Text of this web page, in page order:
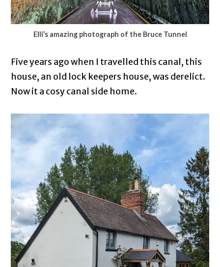
Elli’s amazing photograph of the Bruce Tunnel
Five years ago when I travelled this canal, this
house, an old lock keepers house, was derelict.
Now it a cosy canal side home.